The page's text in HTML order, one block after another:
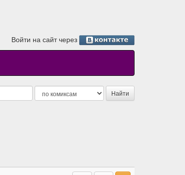
Войти на сайт через